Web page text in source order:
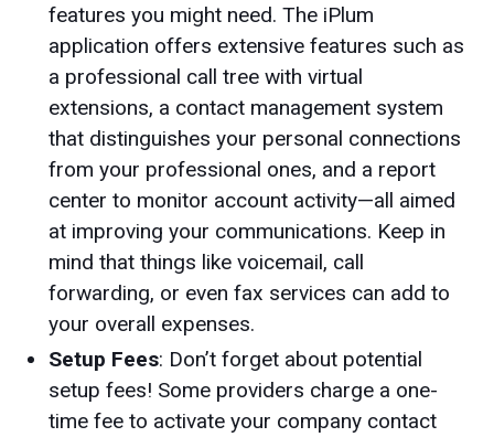
features you might need. The iPlum
application offers extensive features such as
a professional call tree with virtual
extensions, a contact management system
that distinguishes your personal connections
from your professional ones, and a report
center to monitor account activity—all aimed
at improving your communications. Keep in
mind that things like voicemail, call
forwarding, or even fax services can add to
your overall expenses.
Setup Fees: Don’t forget about potential
setup fees! Some providers charge a one-
time fee to activate your company contact